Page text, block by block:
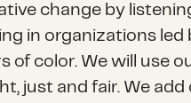
change by
in organizations led
of color. We will use
just and fair. We add